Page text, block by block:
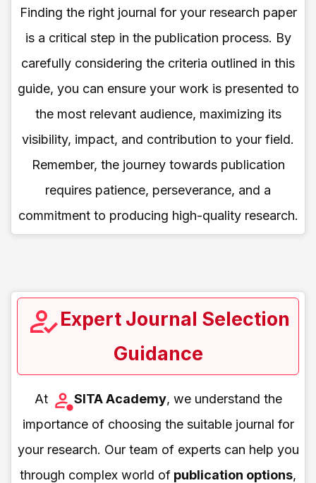
Finding the right journal for your research paper
is a critical step in the publication process. By
carefully considering the criteria outlined in this
guide, you can ensure your work is presented to
the most relevant audience, maximizing its
visibility, impact, and contribution to your field.
Remember, the journey towards publication
requires patience, perseverance, and a
commitment to producing high-quality research.
Expert Journal Selection
Guidance
At SITA Academy, we understand the
importance of choosing the suitable journal for
your research. Our team of experts can help you
through complex world of publication options,